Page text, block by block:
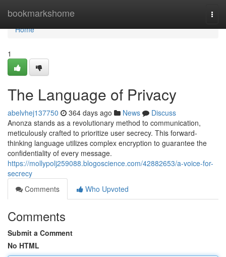
bookmarkshome
Home
Home
1
The Language of Privacy
abelvhej137750 364 days ago News
Discuss
Anonza stands as a revolutionary method to communication,
meticulously crafted to prioritize user secrecy. This forward-
thinking language utilizes complex encryption to guarantee the
confidentiality of every message.
https://mollypolj259088.blogoscience.com/42882653/a-voice-for-
secrecy
Comments
Who Upvoted
Comments
Submit a Comment
No HTML